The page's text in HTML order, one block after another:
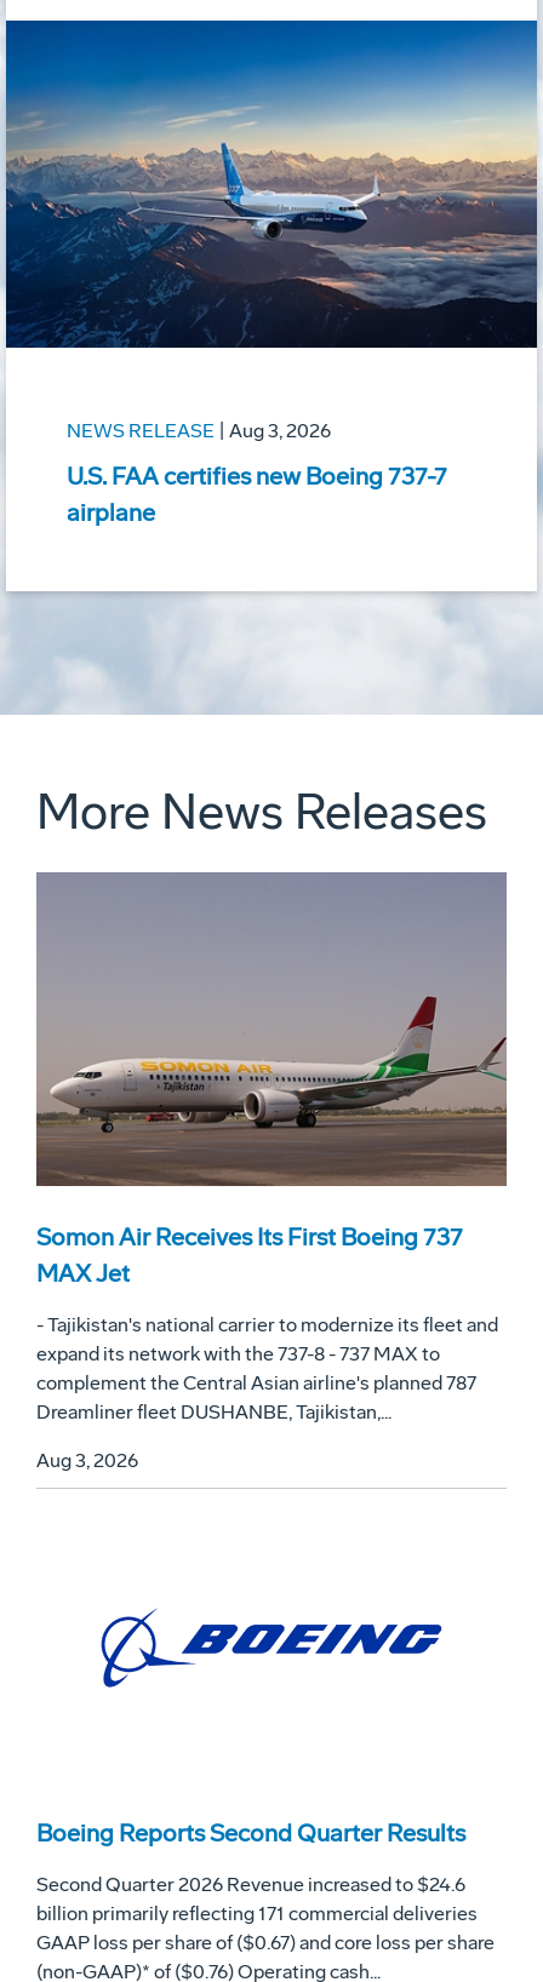
NEWS RELEASE Aug 3, 2026
U.S. FAA certifies new Boeing 737-7
airplane
More News Releases
Somon Air Receives Its First Boeing 737
MAX Jet
- Tajikistan's national carrier to modernize its fleet and
expand its network with the 737-8 - 737 MAX to
complement the Central Asian airline's planned 787
Dreamliner fleet DUSHANBE, Tajikistan,...
Aug 3, 2026
Boeing Reports Second Quarter Results
Second Quarter 2026 Revenue increased to $24.6
billion primarily reflecting 171 commercial deliveries
GAAP loss per share of ($0.67) and core loss per share
(non-GAAP)* of ($0.76) Operating cash...